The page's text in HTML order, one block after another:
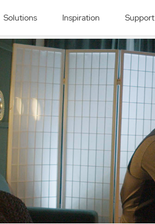
Solutions Inspiration Support